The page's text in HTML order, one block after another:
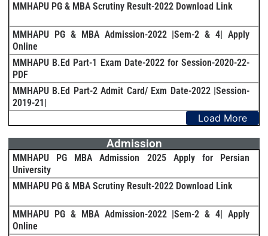
MMHAPU PG & MBA Scrutiny Result-2022 Download Link
MMHAPU PG & MBA Admission-2022 |Sem-2 & 4| Apply
Online
MMHAPU B.Ed Part-1 Exam Date-2022 for Session-2020-22-
PDF
MMHAPU B.Ed Part-2 Admit Card/ Exm Date-2022 |Session-
2019-21|
Load More
Admission
MMHAPU PG MBA Admission 2025 Apply for Persian
University
MMHAPU PG & MBA Scrutiny Result-2022 Download Link
MMHAPU PG & MBA Admission-2022 |Sem-2 & 4| Apply
Online